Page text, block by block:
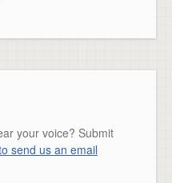
your voice? Submit
send us an email